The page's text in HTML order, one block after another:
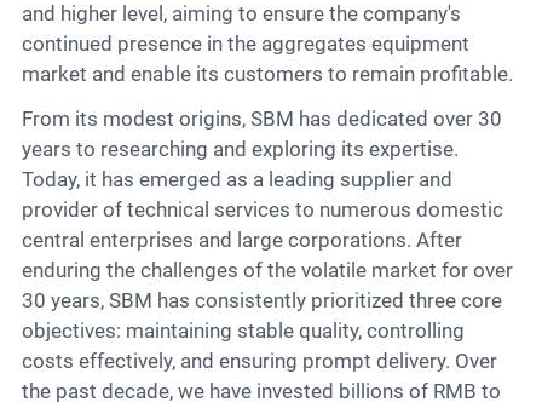
and higher level, aiming to ensure the company's
continued presence in the aggregates equipment
market and enable its customers to remain profitable.
From its modest origins, SBM has dedicated over 30
years to researching and exploring its expertise.
Today, it has emerged as a leading supplier and
provider of technical services to numerous domestic
central enterprises and large corporations. After
enduring the challenges of the volatile market for over
30 years, SBM has consistently prioritized three core
objectives: maintaining stable quality, controlling
costs effectively, and ensuring prompt delivery. Over
the past decade, we have invested billions of RMB to